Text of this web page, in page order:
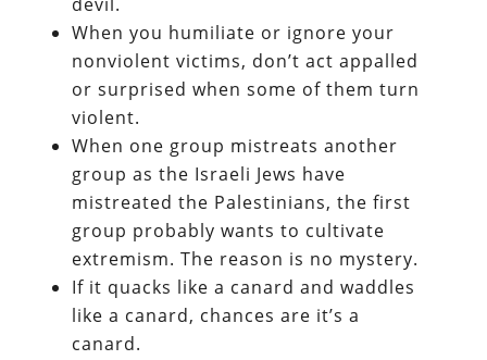
When you humiliate or ignore your
nonviolent victims, don’t act appalled
or surprised when some of them turn
violent.
When one group mistreats another
group as the Israeli Jews have
mistreated the Palestinians, the first
group probably wants to cultivate
extremism. The reason is no mystery.
If it quacks like a canard and waddles
like a canard, chances are it’s a
canard.